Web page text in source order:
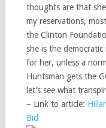
thoughts are that
my reservations,
the Clinton
she is the
for her, unless a
Huntsman gets the
let’s see what
– Link to article:
Bid